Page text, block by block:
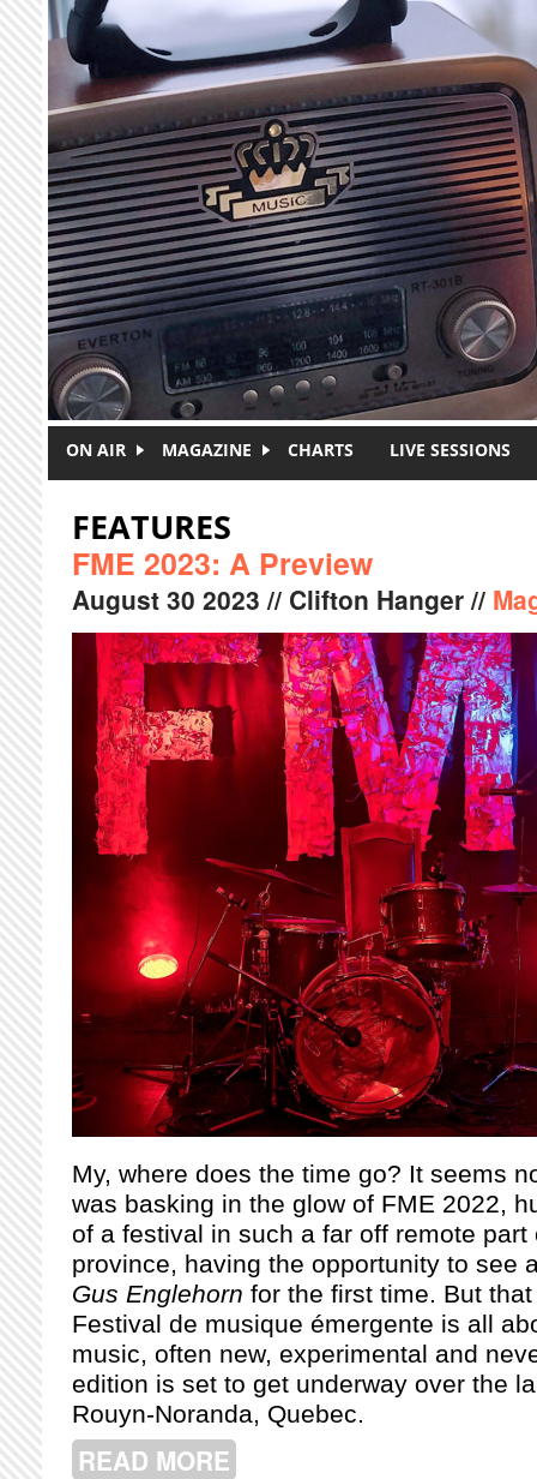
Skip to main content
ON AIR MAGAZINE CHARTS LIVE SESSIONS
FEATURES
FME 2023: A Preview
August 30 2023 // Clifton Hanger //
My, where does the time go? It seems
was basking in the glow of FME 2022,
of a festival in such a far off remote part
province, having the opportunity to see
Gus Englehorn for the first time. But
Festival de musique émergente is all
music, often new, experimental and
edition is set to get underway over the
Rouyn-Noranda, Quebec.
READ MORE